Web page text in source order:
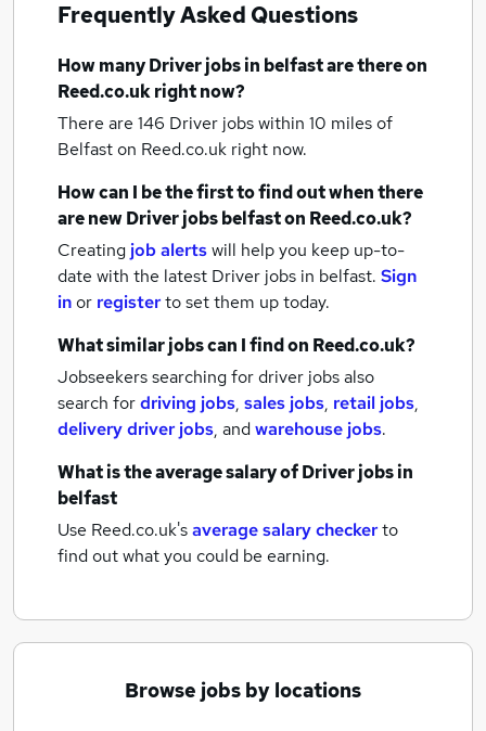
Frequently Asked Questions
How manyDriver jobsin belfastare there on
Reed.co.uk right now?
There are 146 Driver jobs within 10 miles of
Belfaston Reed.co.uk right now.
How can I be the first to find out when there
are newDriver jobsbelfaston Reed.co.uk?
Creating job alertswill help you keep up-to-
date with the latest Driver jobs in belfast. Sign
inor registerto set them up today.
What similar jobs can I find on Reed.co.uk?
Jobseekers searching for driver jobs also
search fordriving jobs, sales jobs, retail jobs,
delivery driver jobs, andwarehouse jobs.
What is the average salary ofDriver jobsin
belfast
Use Reed.co.uk'saverage salary checkerto
find out what you could be earning.
Browse jobs by locations